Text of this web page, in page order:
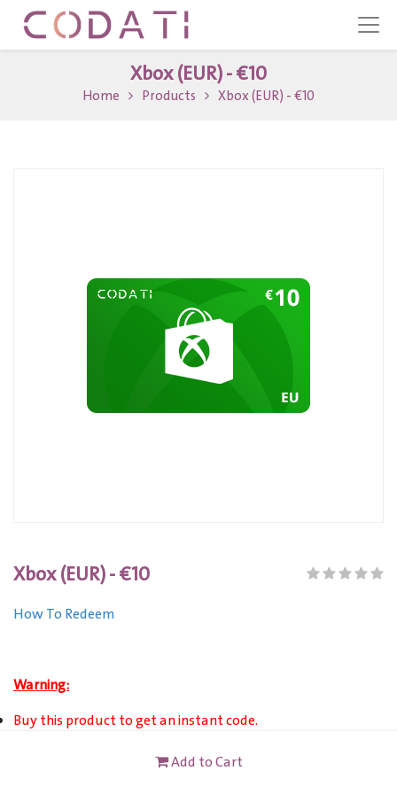
Xbox (EUR) - €10
Home Products Xbox (EUR) - €10
Xbox (EUR) - €10
How To Redeem
Warning:
Buy this product to get an instant code.
users registered in Europe.Add to Cart